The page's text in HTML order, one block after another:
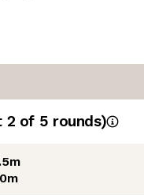
2 of 5 rounds)